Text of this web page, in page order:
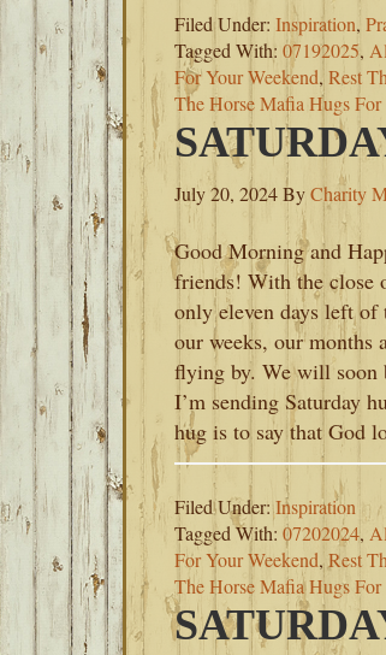
Filed Under: Inspiration,
Tagged With: 07192025,
For Your Weekend, Rest
The Horse Mafia Hugs For
July 20, 2024ByCharity
Good Morning and
friends! With the close
only eleven days left
our weeks, our months
flying by. We will soon
I’m sending Saturday
hug is to say that God
Filed Under:Inspiration
Tagged With: 07202024,
For Your Weekend, Rest
The Horse Mafia Hugs For